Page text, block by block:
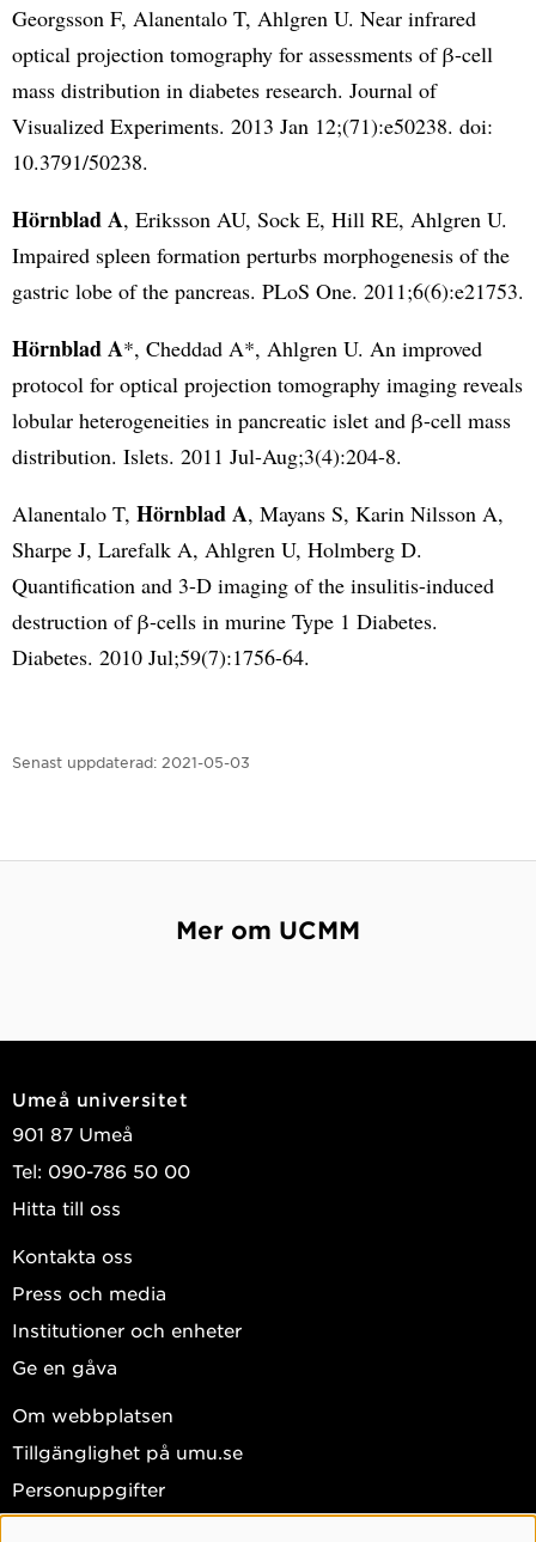
Georgsson F, Alanentalo T, Ahlgren U. Near infrared
optical projection tomography for assessments of β-cell
mass distribution in diabetes research. Journal of
Visualized Experiments. 2013 Jan 12;(71):e50238. doi:
10.3791/50238.
Hörnblad A, Eriksson AU, Sock E, Hill RE, Ahlgren U.
Impaired spleen formation perturbs morphogenesis of the
gastric lobe of the pancreas. PLoS One. 2011;6(6):e21753.
Hörnblad A*, Cheddad A*, Ahlgren U. An improved
protocol for optical projection tomography imaging reveals
lobular heterogeneities in pancreatic islet and β-cell mass
distribution. Islets. 2011 Jul-Aug;3(4):204-8.
Alanentalo T, Hörnblad A, Mayans S, Karin Nilsson A,
Sharpe J, Larefalk A, Ahlgren U, Holmberg D.
Quantification and 3-D imaging of the insulitis-induced
destruction of β-cells in murine Type 1 Diabetes.
Diabetes. 2010 Jul;59(7):1756-64.
Senast uppdaterad: 2021-05-03
Mer om UCMM
Umeå universitet
901 87 Umeå
Tel: 090-786 50 00
Hitta till oss
Kontakta oss
Press och media
Institutioner och enheter
Ge en gåva
Om webbplatsen
Tillgänglighet på umu.se
Personuppgifter